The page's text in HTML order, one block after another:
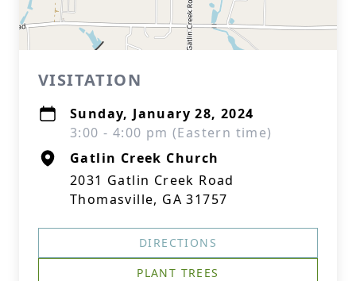
VISITATION
Sunday, January 28, 2024
3:00 - 4:00 pm (Eastern time)
Gatlin Creek Church
2031 Gatlin Creek Road
Thomasville, GA 31757
DIRECTIONS
PLANT TREES